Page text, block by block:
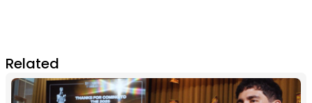
Related